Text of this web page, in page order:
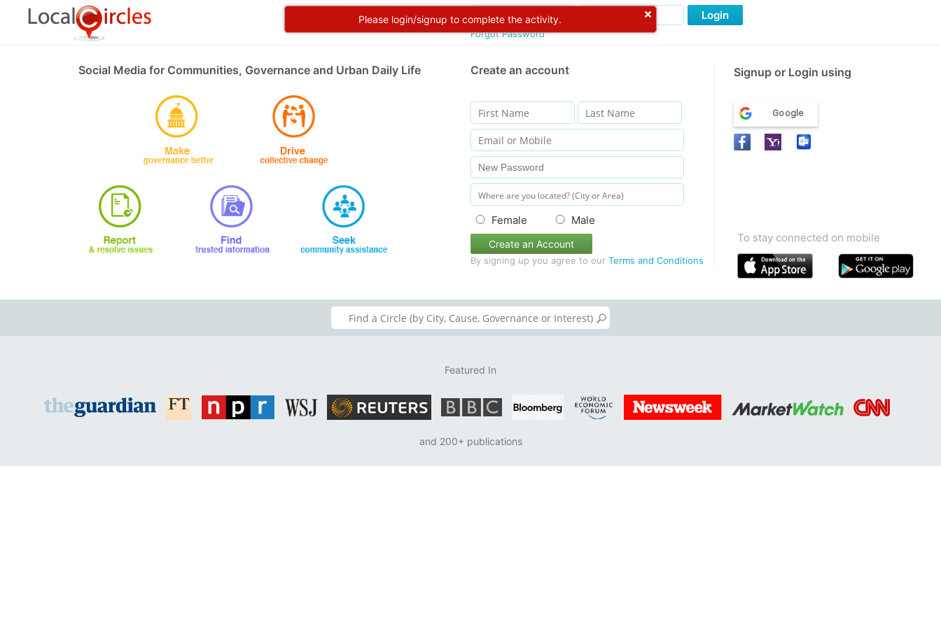
Please login/signup to complete the activity.
Forgot Password
Login
Social Media for Communities, Governance and Urban Daily Life Create an account Signup or Login using
Female Male
Create an Account
By signing up you agree to our Terms and Conditions
Google
To stay connected on mobile
Featured In
and 200+ publications